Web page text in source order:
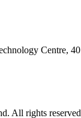
Centre,
All rights